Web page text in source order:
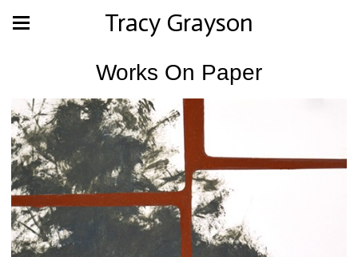
Tracy Grayson
Works On Paper